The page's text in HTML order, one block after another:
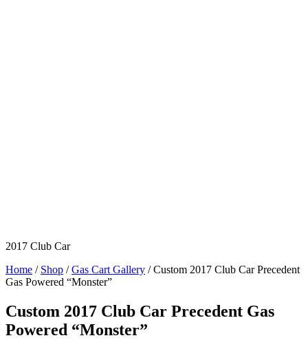
2017 Club Car
Home / Shop /Gas Cart Gallery / Custom 2017 Club Car Precedent
Gas Powered “Monster”
Custom 2017 Club Car Precedent Gas
Powered “Monster”